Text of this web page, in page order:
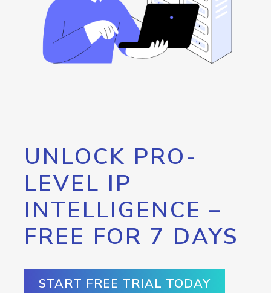
UNLOCK PRO-
LEVEL IP
INTELLIGENCE –
FREE FOR 7 DAYS
START FREE TRIAL TODAY